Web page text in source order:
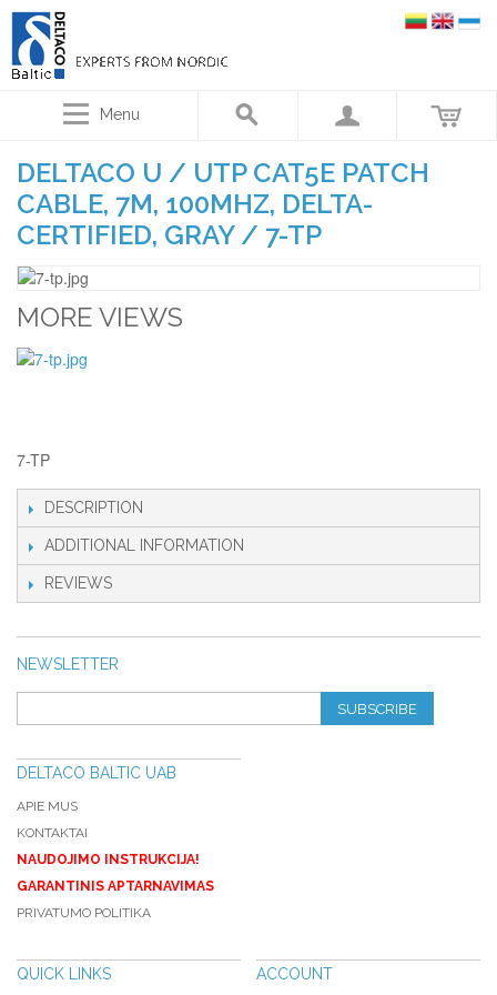
Menu
DELTACO U / UTP CAT5E PATCH
CABLE, 7M, 100MHZ, DELTA-
CERTIFIED, GRAY / 7-TP
MORE VIEWS
7-TP
DESCRIPTION
ADDITIONAL INFORMATION
REVIEWS
NEWSLETTER
SUBSCRIBE
DELTACO BALTIC UAB
APIE MUS
KONTAKTAI
NAUDOJIMO INSTRUKCIJA!
GARANTINIS APTARNAVIMAS
PRIVATUMO POLITIKA
QUICK LINKS ACCOUNT